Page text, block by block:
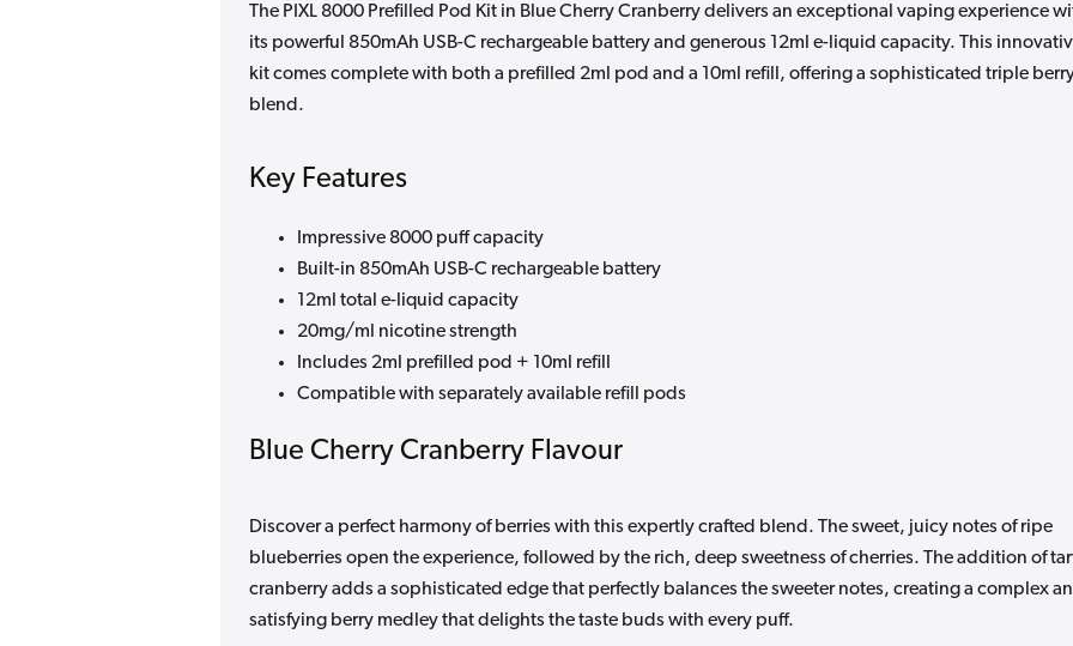
The PIXL 8000 Prefilled Pod Kit in Blue Cherry Cranberry delivers an exceptional vaping experience
its powerful 850mAh USB-C rechargeable battery and generous 12ml e-liquid capacity. This
kit comes complete with both a prefilled 2ml pod and a 10ml refill, offering a sophisticated triple
blend.
Key Features
Impressive 8000 puff capacity
Built-in 850mAh USB-C rechargeable battery
12ml total e-liquid capacity
20mg/ml nicotine strength
Includes 2ml prefilled pod + 10ml refill
Compatible with separately available refill pods
Blue Cherry Cranberry Flavour
Discover a perfect harmony of berries with this expertly crafted blend. The sweet, juicy notes of ripe
blueberries open the experience, followed by the rich, deep sweetness of cherries. The addition of
cranberry adds a sophisticated edge that perfectly balances the sweeter notes, creating a complex
satisfying berry medley that delights the taste buds with every puff.